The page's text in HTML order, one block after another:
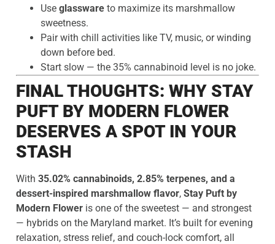
Use glassware to maximize its marshmallow
sweetness.
Pair with chill activities like TV, music, or winding
down before bed.
Start slow — the 35% cannabinoid level is no joke.
FINAL THOUGHTS: WHY STAY
PUFT BY MODERN FLOWER
DESERVES A SPOT IN YOUR
STASH
With 35.02% cannabinoids, 2.85% terpenes, and a
dessert-inspired marshmallow flavor, Stay Puft by
Modern Flower is one of the sweetest — and strongest
— hybrids on the Maryland market. It’s built for evening
relaxation, stress relief, and couch-lock comfort, all